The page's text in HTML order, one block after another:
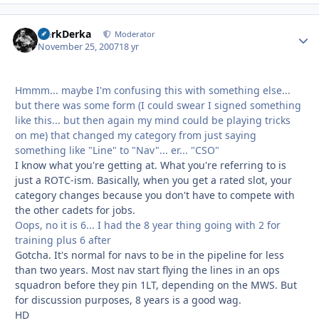
HerkDerka Moderator
November 25, 200718 yr
Hmmm... maybe I'm confusing this with something else...
but there was some form (I could swear I signed something
like this... but then again my mind could be playing tricks
on me) that changed my category from just saying
something like "Line" to "Nav"... er... "CSO"
I know what you're getting at. What you're referring to is
just a ROTC-ism. Basically, when you get a rated slot, your
category changes because you don't have to compete with
the other cadets for jobs.
Oops, no it is 6... I had the 8 year thing going with 2 for
training plus 6 after
Gotcha. It's normal for navs to be in the pipeline for less
than two years. Most nav start flying the lines in an ops
squadron before they pin 1LT, depending on the MWS. But
for discussion purposes, 8 years is a good wag.
HD